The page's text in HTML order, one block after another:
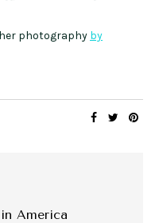
her photography by
America